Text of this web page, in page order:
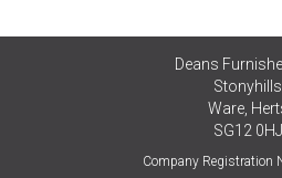
Deans
Stonyhills
Ware,
SG12 0HJ
Company Registration